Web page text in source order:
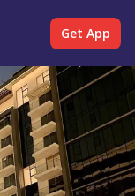
Get App